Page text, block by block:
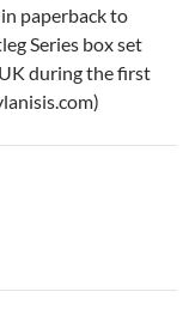
paperback to
Series box set
during the first